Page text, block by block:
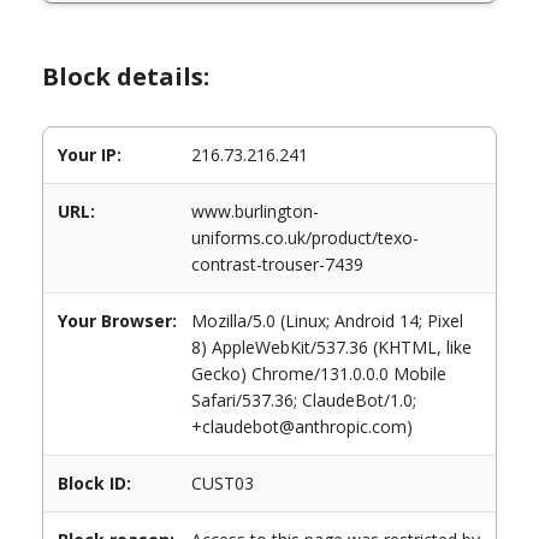
Block details:
Your IP: 216.73.216.241
URL:
www.burlington-
uniforms.co.uk/product/texo-
contrast-trouser-7439
Your Browser:
Mozilla/5.0 (Linux; Android 14; Pixel
8) AppleWebKit/537.36 (KHTML, like
Gecko) Chrome/131.0.0.0 Mobile
Safari/537.36; ClaudeBot/1.0;
+claudebot@anthropic.com)
Block ID: CUST03